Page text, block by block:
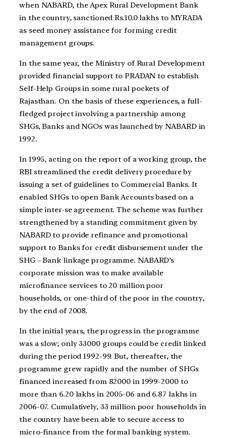
when NABARD, the Apex Rural Development Bank
in the country, sanctioned Rs.10.0 lakhs to MYRADA
as seed money assistance for forming credit
management groups.
In the same year, the Ministry of Rural Development
provided financial support to PRADAN to establish
Self-Help Groups in some rural pockets of
Rajasthan. On the basis of these experiences, a full-
fledged project involving a partnership among
SHGs, Banks and NGOs was launched by NABARD in
1992.
In 1995, acting on the report of a working group, the
RBI streamlined the credit delivery procedure by
issuing a set of guidelines to Commercial Banks. It
enabled SHGs to open Bank Accounts based on a
simple inter-se agreement. The scheme was further
strengthened by a standing commitment given by
NABARD to provide refinance and promotional
support to Banks for credit disbursement under the
SHG – Bank linkage programme. NABARD’s
corporate mission was to make available
microfinance services to 20 million poor
households, or one-third of the poor in the country,
by the end of 2008.
In the initial years, the progress in the programme
was a slow; only 33000 groups could be credit linked
during the period 1992-99. But, thereafter, the
programme grew rapidly and the number of SHGs
financed increased from 82000 in 1999-2000 to
more than 6.20 lakhs in 2005-06 and 6.87 lakhs in
2006-07. Cumulatively, 33 million poor households in
the country have been able to secure access to
micro-finance from the formal banking system.